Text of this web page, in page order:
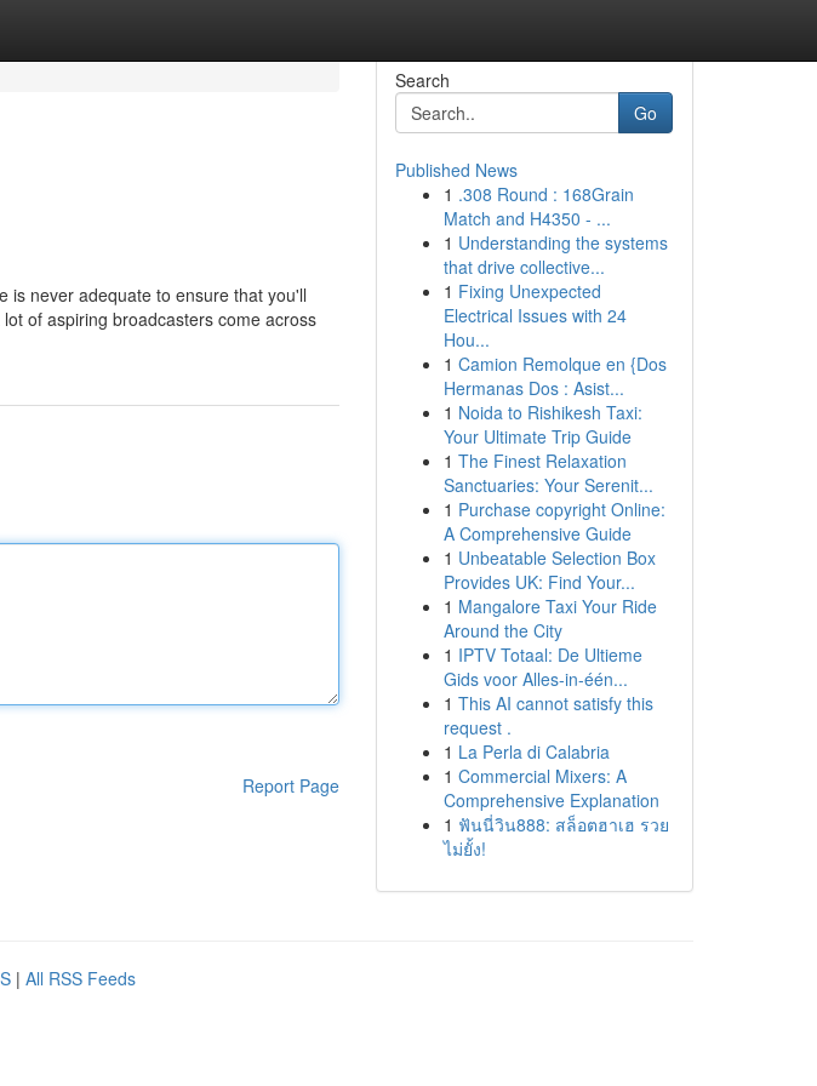
is never adequate to ensure that you'll
of aspiring broadcasters come across
Report Page
Search
Go
Published News
1 .308 Round : 168Grain
Match and H4350 - ...
1 Understanding the systems
that drive collective...
1 Fixing Unexpected
Electrical Issues with 24
Hou...
1 Camion Remolque en {Dos
Hermanas Dos : Asist...
1 Noida to Rishikesh Taxi:
Your Ultimate Trip Guide
1 The Finest Relaxation
Sanctuaries: Your Serenit...
1 Purchase copyright Online:
A Comprehensive Guide
1 Unbeatable Selection Box
Provides UK: Find Your...
1 Mangalore Taxi Your Ride
Around the City
1 IPTV Totaal: De Ultieme
Gids voor Alles-in-één...
1 This AI cannot satisfy this
request .
1 La Perla di Calabria
1 Commercial Mixers: A
Comprehensive Explanation
1 ฟันนี่วิน888: สล็อตฮาเฮ รวย
ไม่ยั้ง!
| All RSS Feeds